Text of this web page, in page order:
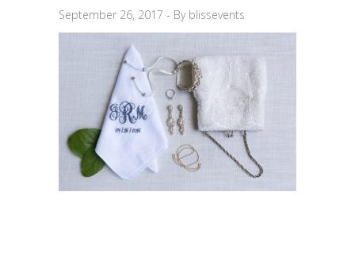
September 26, 2017 By blissevents